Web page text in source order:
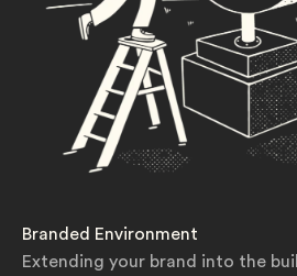
Branded Environment
Extending your brand into the